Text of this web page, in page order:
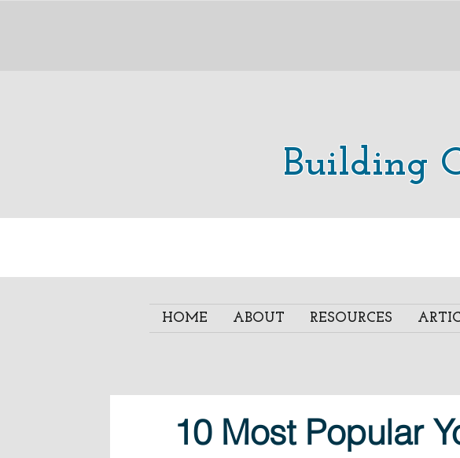
Building
HOME ABOUT RESOURCES
10 Most Popular